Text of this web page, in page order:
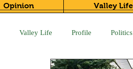
Opinion Valley Life
Valley Life Profile Politics